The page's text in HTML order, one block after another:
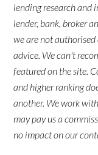
lending research and
lender, bank, broker
we are not
advice. We can't
featured on the site.
and higher ranking
another. We work
may pay us a
no impact on our